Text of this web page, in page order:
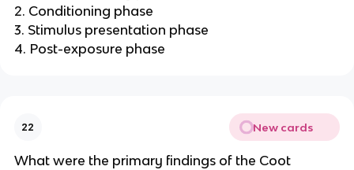
2. Conditioning phase
3. Stimulus presentation phase
4. Post-exposure phase
22 New cards
What were the primary findings of the Coot